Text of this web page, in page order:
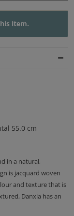
item.
55.0 cm
in a natural,
is jacquard woven
and texture that is
Danxia has an